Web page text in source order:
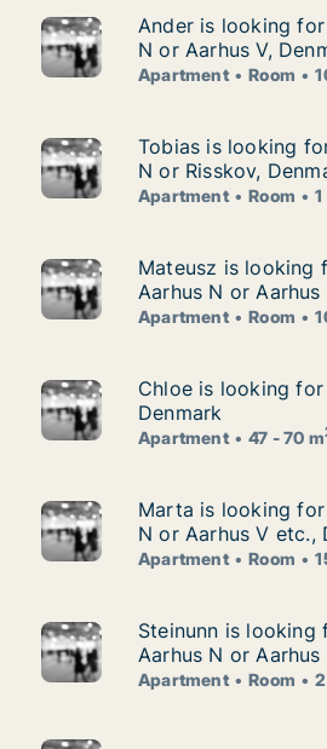
for apartment or room for rent
Ander is looking for
Ander is looking
N or Aarhus V,
Apartment Room
for apartment or room for rent
Tobias is looking
Tobias is looking
N or Risskov,
Apartment Room
for apartment or room for
Mateusz is looking
Mateusz is looking
Aarhus N or
Apartment Room
for apartment for rent in
Chloe is looking for
Chloe is looking
Denmark
Apartment 47 - 70 m
for apartment or room for rent
Marta is looking for
Marta is looking
N or Aarhus V etc.,
Apartment Room
for apartment or room for
Steinunn is looking
Steinunn is
Aarhus N or Aarhus
Apartment Room